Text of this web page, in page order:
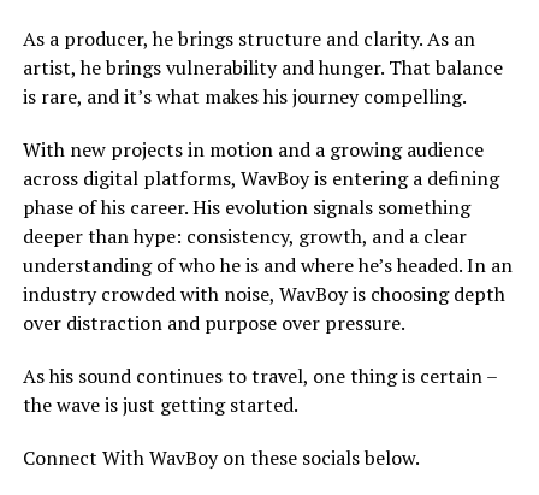
As a producer, he brings structure and clarity. As an
artist, he brings vulnerability and hunger. That balance
is rare, and it’s what makes his journey compelling.
With new projects in motion and a growing audience
across digital platforms, WavBoy is entering a defining
phase of his career. His evolution signals something
deeper than hype: consistency, growth, and a clear
understanding of who he is and where he’s headed. In an
industry crowded with noise, WavBoy is choosing depth
over distraction and purpose over pressure.
As his sound continues to travel, one thing is certain –
the wave is just getting started.
Connect With WavBoy on these socials below.